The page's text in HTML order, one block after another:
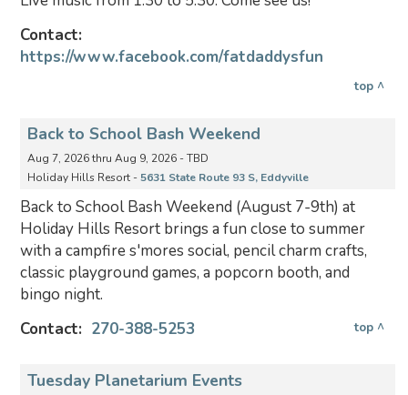
Contact:
https://www.facebook.com/fatdaddysfun
top ^
Back to School Bash Weekend
Aug 7, 2026 thru Aug 9, 2026 - TBD
Holiday Hills Resort -5631 State Route 93 S, Eddyville
Back to School Bash Weekend (August 7-9th) at
Holiday Hills Resort brings a fun close to summer
with a campfire s'mores social, pencil charm crafts,
classic playground games, a popcorn booth, and
bingo night.
Contact: 270-388-5253 top ^
Tuesday Planetarium Events